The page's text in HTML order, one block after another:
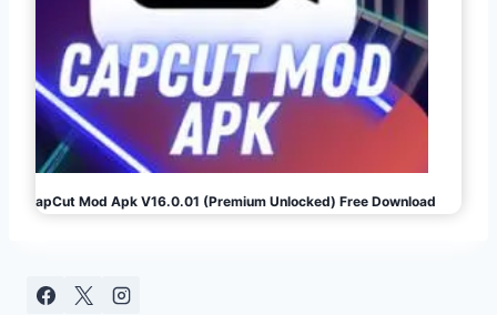
CapCut Mod Apk V16.0.01 (Premium Unlocked) Free Download